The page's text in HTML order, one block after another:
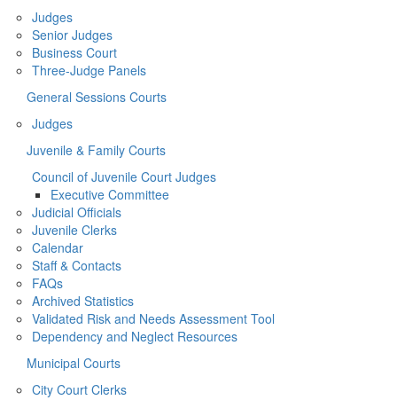
Judges
Senior Judges
Business Court
Three-Judge Panels
General Sessions Courts
Judges
Juvenile & Family Courts
Council of Juvenile Court Judges
Executive Committee
Judicial Officials
Juvenile Clerks
Calendar
Staff & Contacts
FAQs
Archived Statistics
Validated Risk and Needs Assessment Tool
Dependency and Neglect Resources
Municipal Courts
City Court Clerks